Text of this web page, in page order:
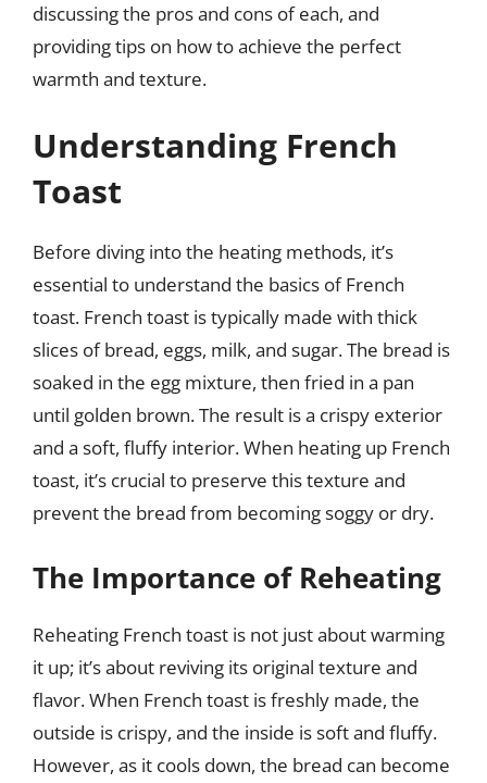
discussing the pros and cons of each, and
providing tips on how to achieve the perfect
warmth and texture.
Understanding French
Toast
Before diving into the heating methods, it’s
essential to understand the basics of French
toast. French toast is typically made with thick
slices of bread, eggs, milk, and sugar. The bread is
soaked in the egg mixture, then fried in a pan
until golden brown. The result is a crispy exterior
and a soft, fluffy interior. When heating up French
toast, it’s crucial to preserve this texture and
prevent the bread from becoming soggy or dry.
The Importance of Reheating
Reheating French toast is not just about warming
it up; it’s about reviving its original texture and
flavor. When French toast is freshly made, the
outside is crispy, and the inside is soft and fluffy.
However, as it cools down, the bread can become